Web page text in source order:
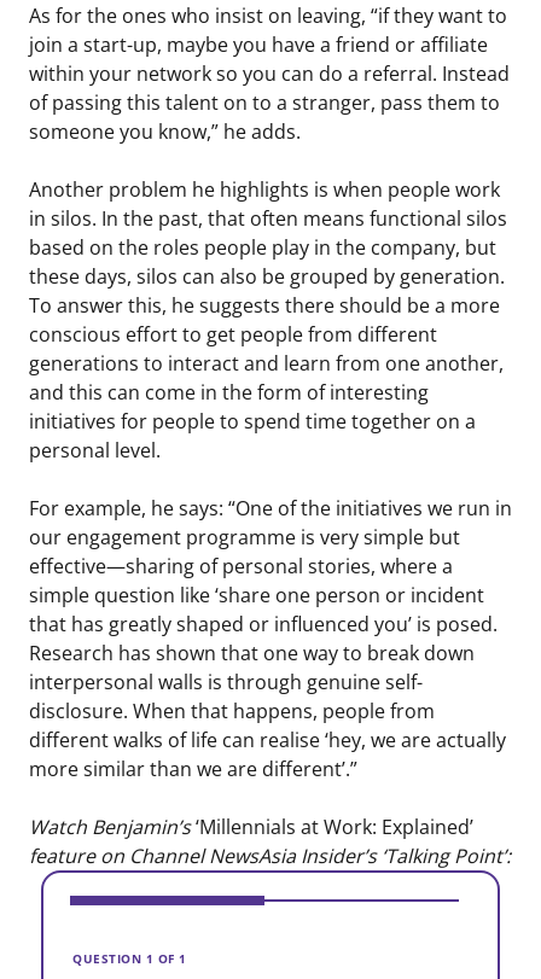
As for the ones who insist on leaving, “if they want to
join a start-up, maybe you have a friend or affiliate
within your network so you can do a referral. Instead
of passing this talent on to a stranger, pass them to
someone you know,” he adds.
Another problem he highlights is when people work
in silos. In the past, that often means functional silos
based on the roles people play in the company, but
these days, silos can also be grouped by generation.
To answer this, he suggests there should be a more
conscious effort to get people from different
generations to interact and learn from one another,
and this can come in the form of interesting
initiatives for people to spend time together on a
personal level.
For example, he says: “One of the initiatives we run in
our engagement programme is very simple but
effective—sharing of personal stories, where a
simple question like ‘share one person or incident
that has greatly shaped or influenced you’ is posed.
Research has shown that one way to break down
interpersonal walls is through genuine self-
disclosure. When that happens, people from
different walks of life can realise ‘hey, we are actually
more similar than we are different’.”
Watch Benjamin’s‘Millennials at Work: Explained’
feature on Channel NewsAsia Insider’s ‘Talking Point’:
QUESTION 1 OF 1